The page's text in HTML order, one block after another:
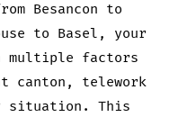
Besancon to
to Basel, your
multiple factors
canton, telework
situation. This